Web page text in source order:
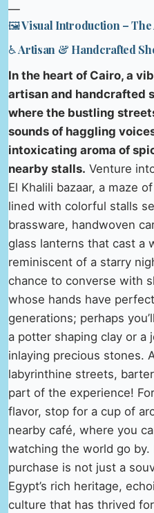
—
🖼️ Visual Introduction –
♿ Artisan & Handcrafted
In the heart of Cairo, a
artisan and handcrafted
where the bustling
sounds of haggling
intoxicating aroma of
nearby stalls. Venture
El Khalili bazaar, a maze
lined with colorful stalls
brassware, handwoven
glass lanterns that cast a
reminiscent of a starry
chance to converse with
whose hands have
generations; perhaps
a potter shaping clay or a
inlaying precious stones.
labyrinthine streets,
part of the experience!
flavor, stop for a cup of
nearby café, where you
watching the world go by.
purchase is not just a
Egypt’s rich heritage,
culture that has thrived